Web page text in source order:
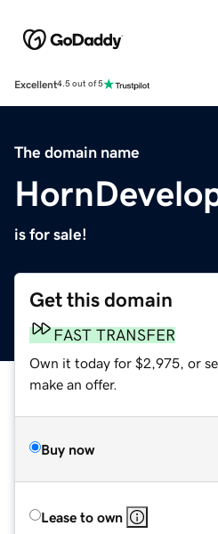
Excellent4.5 out of 5
The domain name
is for sale!
Get this domain
FAST TRANSFER
Own it today for $2,975, or
make an offer.
Buy now
Lease to own